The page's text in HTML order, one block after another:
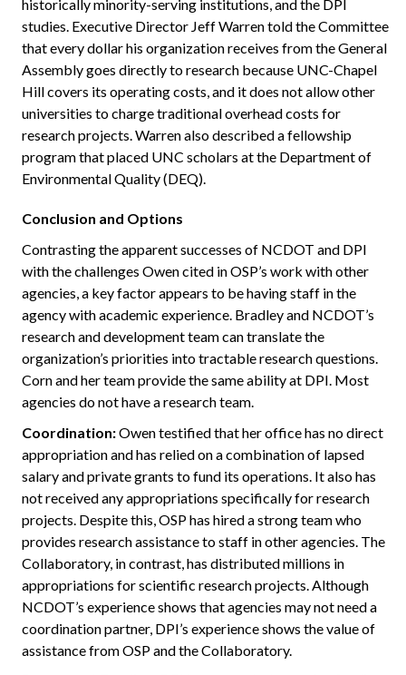
historically minority-serving institutions, and the DPI
studies. Executive Director Jeff Warren told the Committee
that every dollar his organization receives from the General
Assembly goes directly to research because UNC-Chapel
Hill covers its operating costs, and it does not allow other
universities to charge traditional overhead costs for
research projects. Warren also described a fellowship
program that placed UNC scholars at the Department of
Environmental Quality (DEQ).
Conclusion and Options
Contrasting the apparent successes of NCDOT and DPI
with the challenges Owen cited in OSP’s work with other
agencies, a key factor appears to be having staff in the
agency with academic experience. Bradley and NCDOT’s
research and development team can translate the
organization’s priorities into tractable research questions.
Corn and her team provide the same ability at DPI. Most
agencies do not have a research team.
Coordination:Owen testified that her office has no direct
appropriation and has relied on a combination of lapsed
salary and private grants to fund its operations. It also has
not received any appropriations specifically for research
projects. Despite this, OSP has hired a strong team who
provides research assistance to staff in other agencies. The
Collaboratory, in contrast, has distributed millions in
appropriations for scientific research projects. Although
NCDOT’s experience shows that agencies may not need a
coordination partner, DPI’s experience shows the value of
assistance from OSP and the Collaboratory.